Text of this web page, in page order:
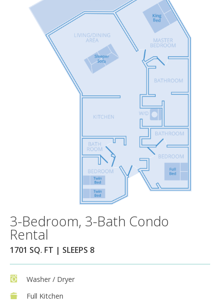
3-Bedroom, 3-Bath Condo
Rental
1701 SQ. FT | SLEEPS 8
Washer / Dryer
Full Kitchen